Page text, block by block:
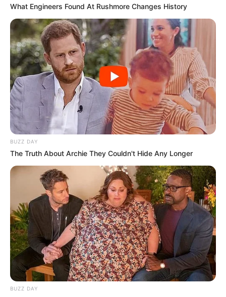
What Engineers Found At Rushmore Changes History
BUZZ DAY
The Truth About Archie They Couldn't Hide Any Longer
BUZZ DAY